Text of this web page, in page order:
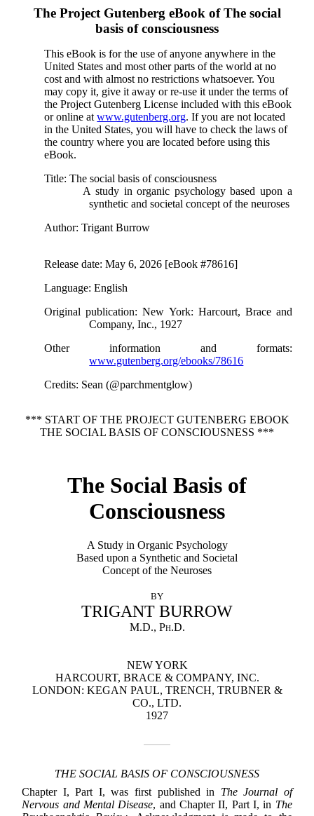
The Project Gutenberg eBook ofThe social
basis of consciousness
This eBook is for the use of anyone anywhere in the
United States and most other parts of the world at no
cost and with almost no restrictions whatsoever. You
may copy it, give it away or re-use it under the terms of
the Project Gutenberg License included with this eBook
or online atwww.gutenberg.org. If you are not located
in the United States, you will have to check the laws of
the country where you are located before using this
eBook.
Title: The social basis of consciousness
A study in organic psychology based upon a
synthetic and societal concept of the neuroses
Author: Trigant Burrow
Release date: May 6, 2026 [eBook #78616]
Language: English
Original publication: New York: Harcourt, Brace and
Company, Inc., 1927
Other information and formats:
www.gutenberg.org/ebooks/78616
Credits: Sean (@parchmentglow)
*** START OF THE PROJECT GUTENBERG EBOOK
THE SOCIAL BASIS OF CONSCIOUSNESS ***
The Social Basis of
Consciousness
A Study in Organic Psychology
Based upon a Synthetic and Societal
Concept of the Neuroses
BY
TRIGANT BURROW
M.D., Ph.D.
NEW YORK
HARCOURT, BRACE & COMPANY, INC.
LONDON: KEGAN PAUL, TRENCH, TRUBNER &
CO., LTD.
1927
THE SOCIAL BASIS OF CONSCIOUSNESS
Chapter I, Part I, was first published in The Journal of
Nervous and Mental Disease, and Chapter II, Part I, in The